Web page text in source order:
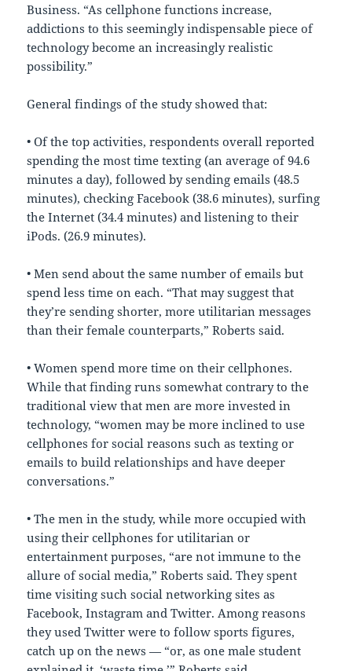
Business. “As cellphone functions increase,
addictions to this seemingly indispensable piece of
technology become an increasingly realistic
possibility.”
General findings of the study showed that:
• Of the top activities, respondents overall reported
spending the most time texting (an average of 94.6
minutes a day), followed by sending emails (48.5
minutes), checking Facebook (38.6 minutes), surfing
the Internet (34.4 minutes) and listening to their
iPods. (26.9 minutes).
• Men send about the same number of emails but
spend less time on each. “That may suggest that
they’re sending shorter, more utilitarian messages
than their female counterparts,” Roberts said.
• Women spend more time on their cellphones.
While that finding runs somewhat contrary to the
traditional view that men are more invested in
technology, “women may be more inclined to use
cellphones for social reasons such as texting or
emails to build relationships and have deeper
conversations.”
• The men in the study, while more occupied with
using their cellphones for utilitarian or
entertainment purposes, “are not immune to the
allure of social media,” Roberts said. They spent
time visiting such social networking sites as
Facebook, Instagram and Twitter. Among reasons
they used Twitter were to follow sports figures,
catch up on the news — “or, as one male student